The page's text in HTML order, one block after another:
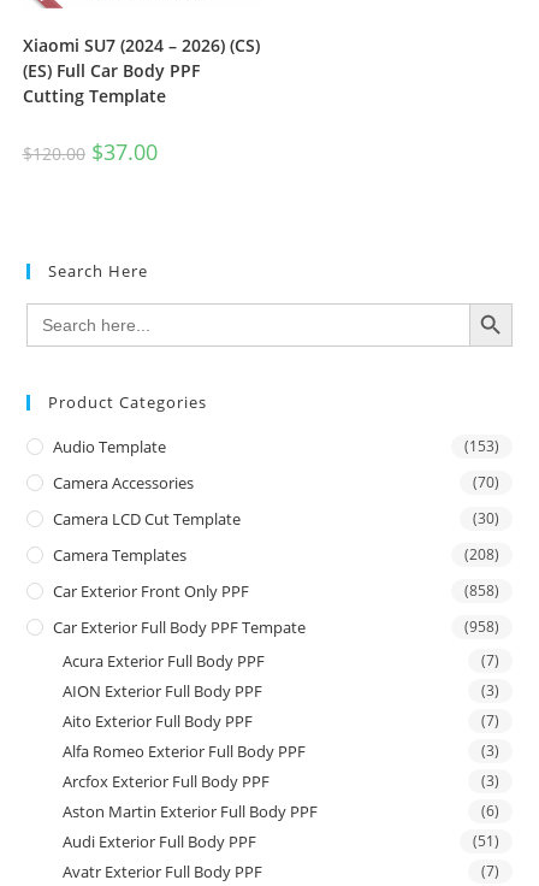
Xiaomi SU7 (2024 – 2026) (CS)
(ES) Full Car Body PPF
Cutting Template
$120.00 $37.00
Search Here
Search
for:
SEARCH BUTTON
Product Categories
Audio Template (153)
Camera Accessories (70)
Camera LCD Cut Template (30)
Camera Templates (208)
Car Exterior Front Only PPF (858)
Car Exterior Full Body PPF Tempate (958)
Acura Exterior Full Body PPF (7)
AION Exterior Full Body PPF (3)
Aito Exterior Full Body PPF (7)
Alfa Romeo Exterior Full Body PPF (3)
Arcfox Exterior Full Body PPF (3)
Aston Martin Exterior Full Body PPF (6)
Audi Exterior Full Body PPF (51)
Avatr Exterior Full Body PPF (7)